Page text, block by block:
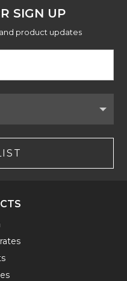
SIGN UP
product updates